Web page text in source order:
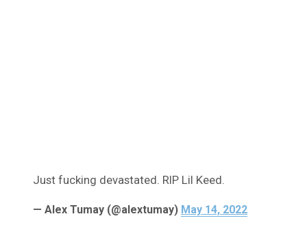
Just fucking devastated. RIP Lil Keed.
— Alex Tumay (@alextumay) May 14, 2022